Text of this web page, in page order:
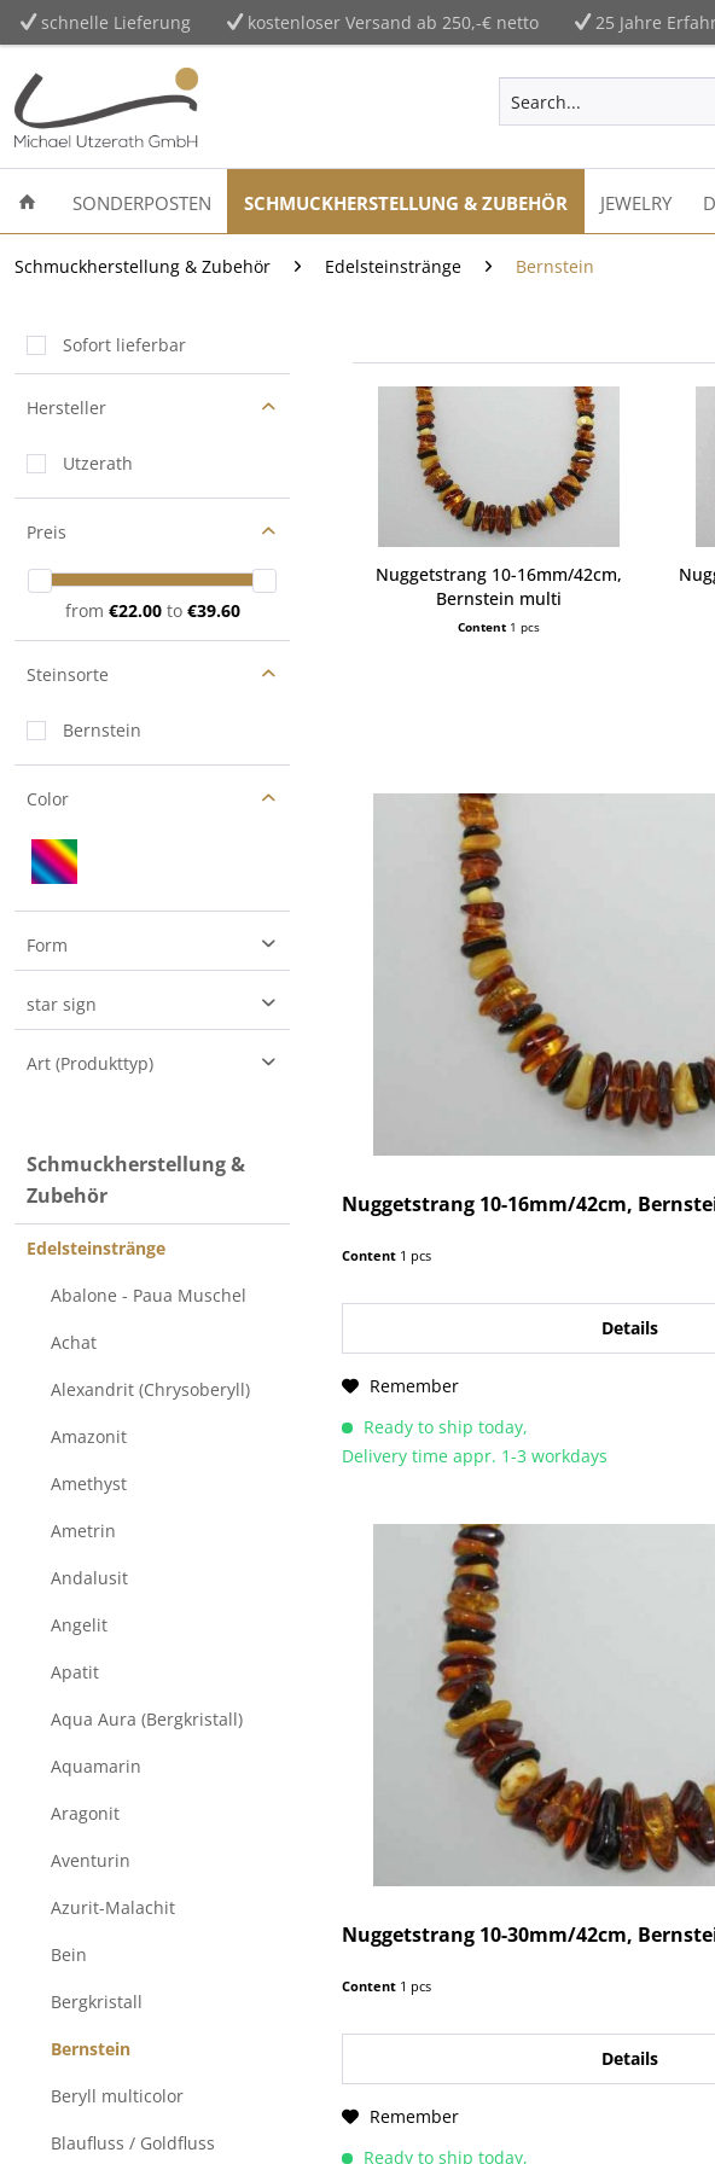
schnelle Lieferung kostenloser Versand ab 250,-€ netto 25 Jahre
SONDERPOSTEN SCHMUCKHERSTELLUNG & ZUBEHÖR JEWELRY
Schmuckherstellung & Zubehör Edelsteinstränge Bernstein
Sofort lieferbar
Hersteller
Utzerath
Preis
from €22.00 to €39.60
Steinsorte
Bernstein
Color
Form
Freeform
Nugget
Trommelstein
star sign
Art (Produkttyp)
Schmuckherstellung &
Zubehör
Edelsteinstränge
Abalone - Paua Muschel
Achat
Alexandrit (Chrysoberyll)
Amazonit
Amethyst
Ametrin
Andalusit
Angelit
Apatit
Aqua Aura (Bergkristall)
Aquamarin
Aragonit
Aventurin
Azurit-Malachit
Bein
Bergkristall
Bernstein
Beryll multicolor
Blaufluss / Goldfluss
Nuggetstrang 10-16mm/42cm,
Bernstein multi
Content 1 pcs
Nuggetstrang 10-16mm/42cm,
Content 1 pcs
Details
Remember
Ready to ship today,
Delivery time appr. 1-3 workdays
Nuggetstrang 10-30mm/42cm,
Content 1 pcs
Details
Remember
Ready to ship today,